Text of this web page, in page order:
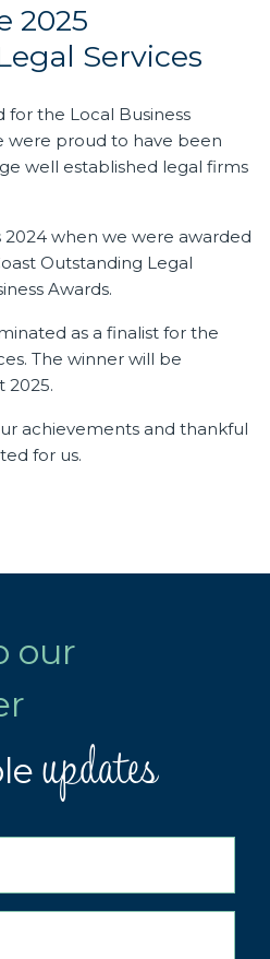
2025
Services
the Local Business
were proud to have been
well established legal firms
when we were awarded
Outstanding Legal
Awards.
as a finalist for the
The winner will be
2025.
achievements and thankful
for us.
our
updates